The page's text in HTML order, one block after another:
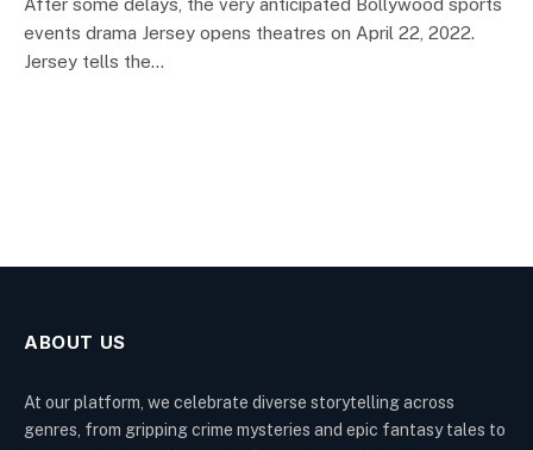
events drama Jersey opens theatres on April 22, 2022.
Jersey tells the…
ABOUT US
At our platform, we celebrate diverse storytelling across
genres, from gripping crime mysteries and epic fantasy tales to